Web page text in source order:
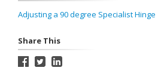
Adjusting a 90 degree Specialist Hinge
Share This